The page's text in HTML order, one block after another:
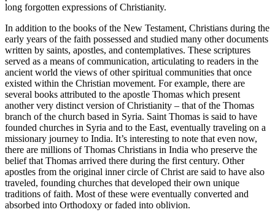
long forgotten expressions of Christianity.
In addition to the books of the New Testament, Christians during the
early years of the faith possessed and studied many other documents
written by saints, apostles, and contemplatives. These scriptures
served as a means of communication, articulating to readers in the
ancient world the views of other spiritual communities that once
existed within the Christian movement. For example, there are
several books attributed to the apostle Thomas which present
another very distinct version of Christianity – that of the Thomas
branch of the church based in Syria. Saint Thomas is said to have
founded churches in Syria and to the East, eventually traveling on a
missionary journey to India. It’s interesting to note that even now,
there are millions of Thomas Christians in India who preserve the
belief that Thomas arrived there during the first century. Other
apostles from the original inner circle of Christ are said to have also
traveled, founding churches that developed their own unique
traditions of faith. Most of these were eventually converted and
absorbed into Orthodoxy or faded into oblivion.